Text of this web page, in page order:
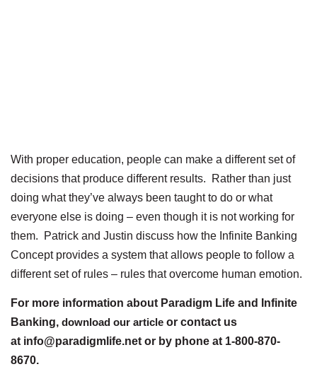
With proper education, people can make a different set of
decisions that produce different results. Rather than just
doing what they’ve always been taught to do or what
everyone else is doing – even though it is not working for
them. Patrick and Justin discuss how the Infinite Banking
Concept provides a system that allows people to follow a
different set of rules – rules that overcome human emotion.
For more information about Paradigm Life and Infinite
Banking, download our article or contact us
at info@paradigmlife.net or by phone at 1-800-870-
8670.